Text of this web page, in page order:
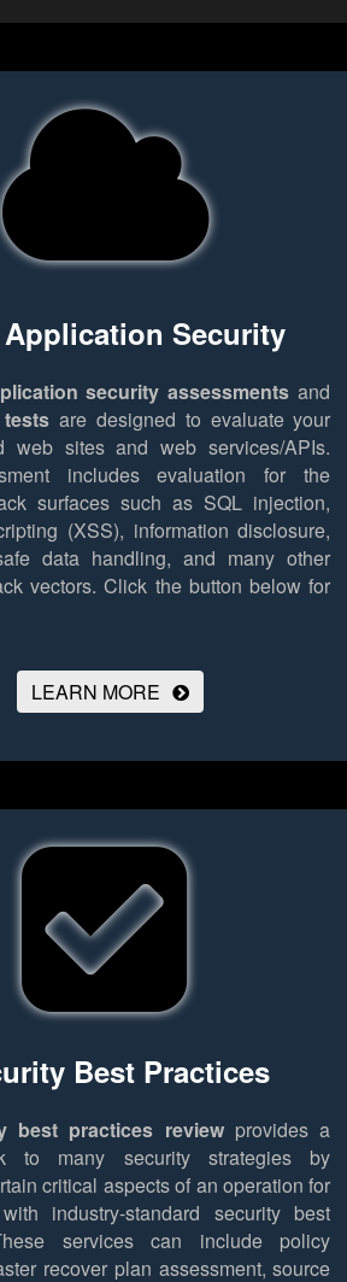
Application Security
security assessments and
are designed to evaluate your
web sites and web services/APIs.
includes evaluation for the
surfaces such as SQL injection,
(XSS), information disclosure,
data handling, and many other
vectors. Click the button below for
LEARN MORE
Best Practices
best practices reviewprovides a
to many security strategies by
critical aspects of an operation for
industry-standard security best
services can include policy
recover plan assessment, source